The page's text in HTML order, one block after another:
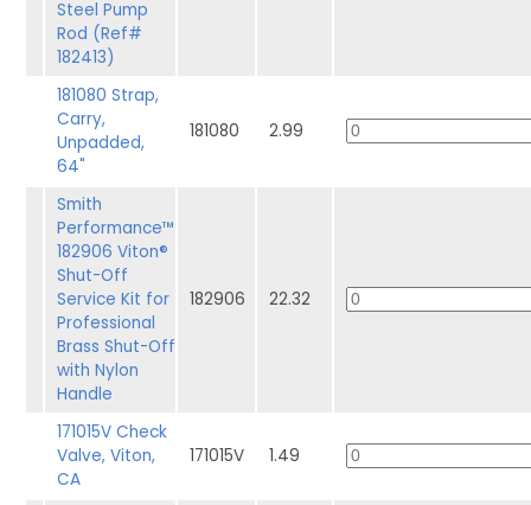
Steel Pump
Rod (Ref#
182413)
181080 Strap,
Carry,
Unpadded,
64"
181080 2.99
Smith
Performance™
182906 Viton®
Shut-Off
Service Kit for
Professional
Brass Shut-Off
with Nylon
Handle
182906 22.32
171015V Check
Valve, Viton,
CA
171015V 1.49